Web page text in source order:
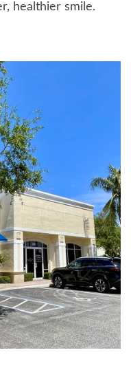
healthier smile.